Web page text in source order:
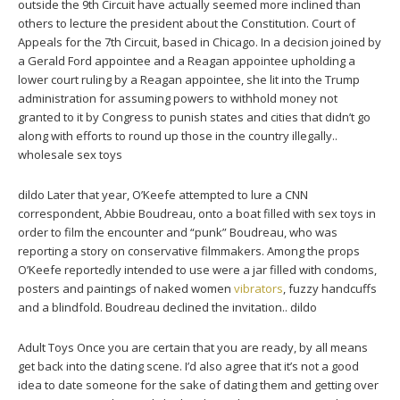
outside the 9th Circuit have actually seemed more inclined than
others to lecture the president about the Constitution. Court of
Appeals for the 7th Circuit, based in Chicago. In a decision joined by
a Gerald Ford appointee and a Reagan appointee upholding a
lower court ruling by a Reagan appointee, she lit into the Trump
administration for assuming powers to withhold money not
granted to it by Congress to punish states and cities that didn’t go
along with efforts to round up those in the country illegally..
wholesale sex toys
dildo Later that year, O’Keefe attempted to lure a CNN
correspondent, Abbie Boudreau, onto a boat filled with sex toys in
order to film the encounter and “punk” Boudreau, who was
reporting a story on conservative filmmakers. Among the props
O’Keefe reportedly intended to use were a jar filled with condoms,
posters and paintings of naked women vibrators, fuzzy handcuffs
and a blindfold. Boudreau declined the invitation.. dildo
Adult Toys Once you are certain that you are ready, by all means
get back into the dating scene. I’d also agree that it’s not a good
idea to date someone for the sake of dating them and getting over